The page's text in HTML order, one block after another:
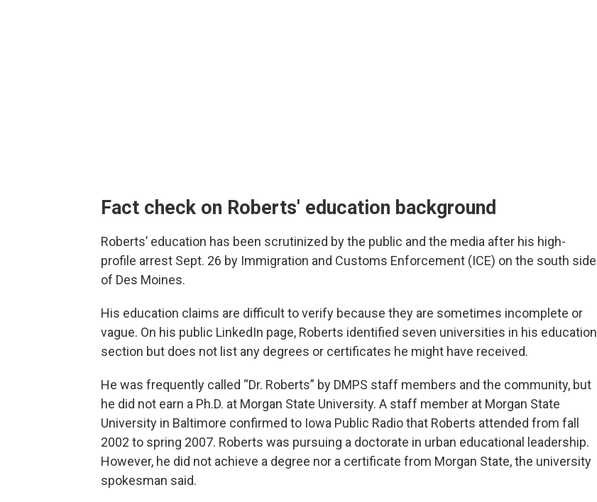
Fact check on Roberts' education background
Roberts’ education has been scrutinized by the public and the media after his high-
profile arrest Sept. 26 by Immigration and Customs Enforcement (ICE) on the south side
of Des Moines.
His education claims are difficult to verify because they are sometimes incomplete or
vague. On his public LinkedIn page, Roberts identified seven universities in his education
section but does not list any degrees or certificates he might have received.
He was frequently called “Dr. Roberts” by DMPS staff members and the community, but
he did not earn a Ph.D. at Morgan State University. A staff member at Morgan State
University in Baltimore confirmed to Iowa Public Radio that Roberts attended from fall
2002 to spring 2007. Roberts was pursuing a doctorate in urban educational leadership.
However, he did not achieve a degree nor a certificate from Morgan State, the university
spokesman said.